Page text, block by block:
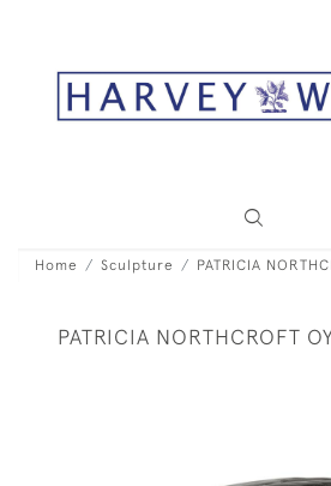
Home Sculpture PATRICIA
PATRICIA NORTHCROFT